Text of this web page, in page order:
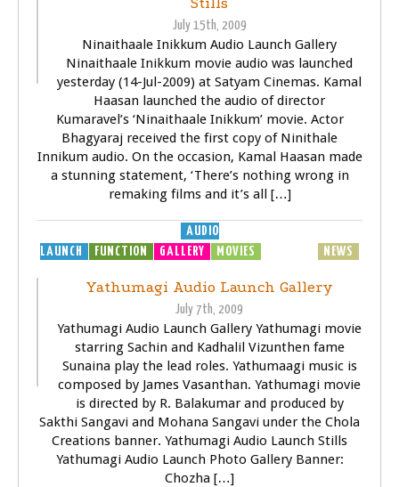
July 15th, 2009
Ninaithaale Inikkum Audio Launch Gallery
Ninaithaale Inikkum movie audio was launched
yesterday (14-Jul-2009) at Satyam Cinemas. Kamal
Haasan launched the audio of director
Kumaravel’s ‘Ninaithaale Inikkum’ movie. Actor
Bhagyaraj received the first copy of Ninithale
Innikum audio. On the occasion, Kamal Haasan made
a stunning statement, ‘There’s nothing wrong in
remaking films and it’s all […]
AUDIO
LAUNCH
FUNCTION GALLERY MOVIES NEWS
Yathumagi Audio Launch Gallery
July 7th, 2009
Yathumagi Audio Launch Gallery Yathumagi movie
starring Sachin and Kadhalil Vizunthen fame
Sunaina play the lead roles. Yathumaagi music is
composed by James Vasanthan. Yathumagi movie
is directed by R. Balakumar and produced by
Sakthi Sangavi and Mohana Sangavi under the Chola
Creations banner. Yathumagi Audio Launch Stills
Yathumagi Audio Launch Photo Gallery Banner:
Chozha […]